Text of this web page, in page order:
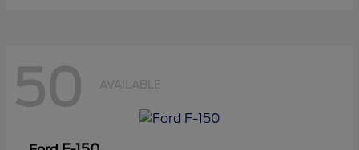
50 AVAILABLE